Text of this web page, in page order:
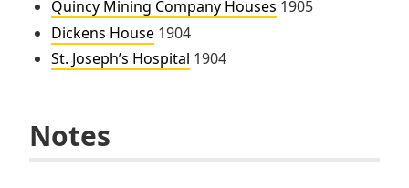
Quincy Mining Company Houses 1905
Dickens House 1904
St. Joseph’s Hospital 1904
Notes